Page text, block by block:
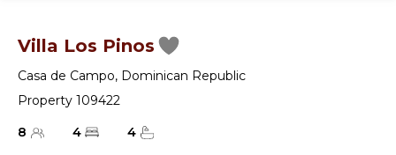
Villa Los Pinos
Casa de Campo, Dominican Republic
Property 109422
8
4 4